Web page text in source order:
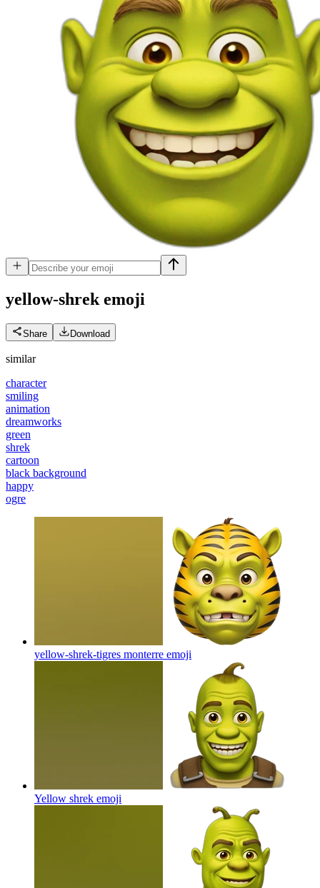
yellow-shrek emoji
Share Download
similar
character
smiling
animation
dreamworks
green
shrek
cartoon
black background
happy
ogre
yellow-shrek-tigres monterre emoji
Yellow shrek emoji